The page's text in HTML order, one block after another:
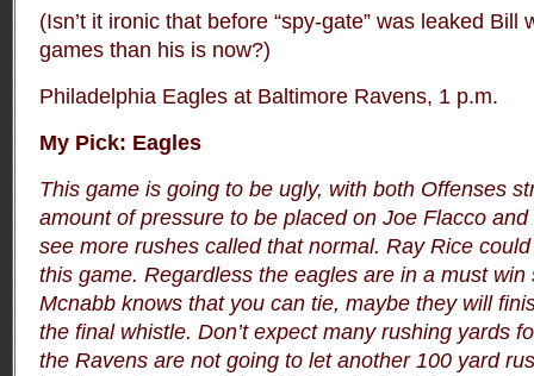
(Isn’t it ironic that before “spy-gate” was leaked Bill
games than his is now?)
Philadelphia Eagles at Baltimore Ravens, 1 p.m.
My Pick: Eagles
This game is going to be ugly, with both Offenses
amount of pressure to be placed on Joe Flacco
see more rushes called that normal. Ray Rice
this game. Regardless the eagles are in a must
Mcnabb knows that you can tie, maybe they will
the final whistle. Don’t expect many rushing yards
the Ravens are not going to let another 100 yard